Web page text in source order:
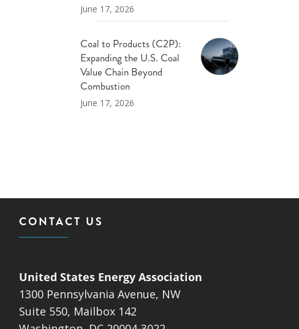
June 17, 2026
Coal to Products (C2P):
Expanding the U.S. Coal
Value Chain Beyond
Combustion
June 17, 2026
CONTACT US
United States Energy Association
1300 Pennsylvania Avenue, NW
Suite 550, Mailbox 142